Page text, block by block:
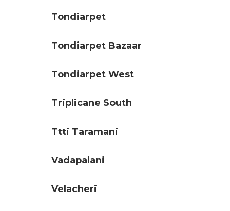
Tondiarpet
Tondiarpet Bazaar
Tondiarpet West
Triplicane South
Ttti Taramani
Vadapalani
Velacheri